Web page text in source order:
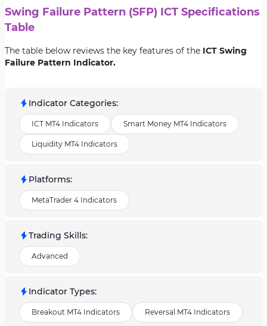
Swing Failure Pattern (SFP) ICT Specifications
Table
The table below reviews the key features of the ICT Swing
Failure Pattern Indicator.
Indicator Categories:
ICT MT4 Indicators Smart Money MT4 Indicators
Liquidity MT4 Indicators
Platforms:
MetaTrader 4 Indicators
Trading Skills:
Advanced
Indicator Types:
Breakout MT4 Indicators Reversal MT4 Indicators